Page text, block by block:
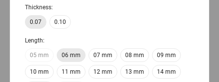
Thickness:
0.07 0.10
Length:
05 mm 06 mm 07 mm 08 mm 09 mm
10 mm 11 mm 12 mm 13 mm 14 mm